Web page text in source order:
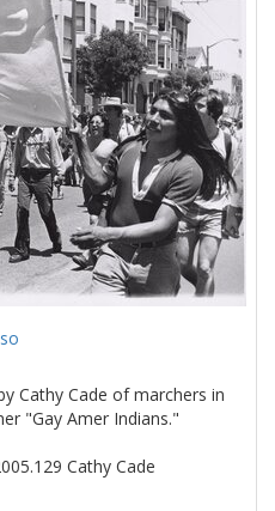
Cathy Cade of marchers in
"Gay Amer Indians."
Cathy Cade